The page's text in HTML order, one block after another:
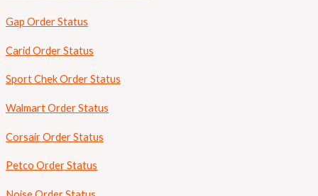
Gap Order Status
Carid Order Status
Sport Chek Order Status
Walmart Order Status
Corsair Order Status
Petco Order Status